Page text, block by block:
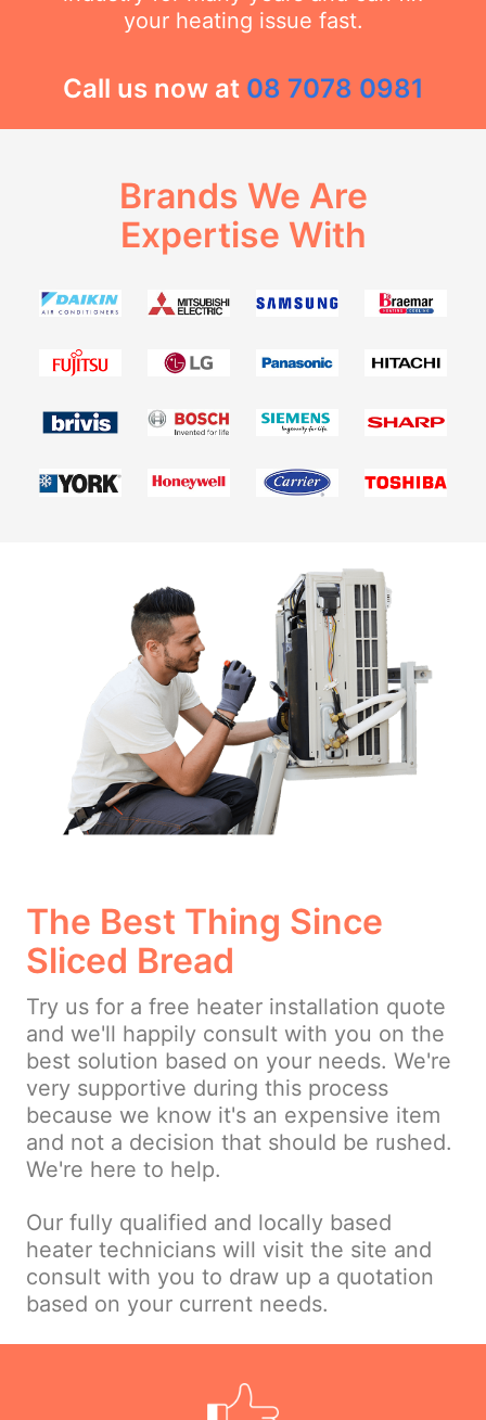
your heating issue fast.
Call us now at 08 7078 0981
Brands We Are
Expertise With
The Best Thing Since
Sliced Bread
Try us for a free heater installation quote
and we'll happily consult with you on the
best solution based on your needs. We're
very supportive during this process
because we know it's an expensive item
and not a decision that should be rushed.
We're here to help.
Our fully qualified and locally based
heater technicians will visit the site and
consult with you to draw up a quotation
based on your current needs.